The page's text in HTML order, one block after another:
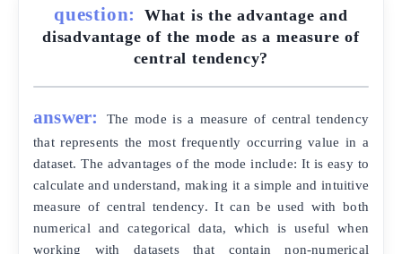
question:
What is the advantage and
disadvantage of the mode as a measure of
central tendency?
answer:
The mode is a measure of central tendency
that represents the most frequently occurring value in a
dataset. The advantages of the mode include: It is easy to
calculate and understand, making it a simple and intuitive
measure of central tendency. It can be used with both
numerical and categorical data, which is useful when
working with datasets that contain non-numerical